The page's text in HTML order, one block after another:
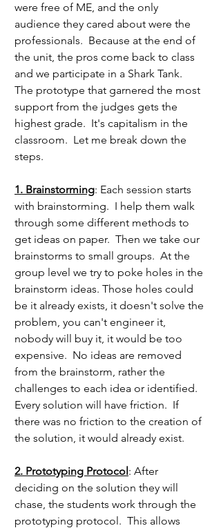
were free of ME, and the only
audience they cared about were the
professionals.  Because at the end of
the unit, the pros come back to class
and we participate in a Shark Tank.
The prototype that garnered the most
support from the judges gets the
highest grade.  It's capitalism in the
classroom.  Let me break down the
steps.
1. Brainstorming: Each session starts
with brainstorming.  I help them walk
through some different methods to
get ideas on paper.  Then we take our
brainstorms to small groups.  At the
group level we try to poke holes in the
brainstorm ideas. Those holes could
be it already exists, it doesn't solve the
problem, you can't engineer it,
nobody will buy it, it would be too
expensive.  No ideas are removed
from the brainstorm, rather the
challenges to each idea or identified.
Every solution will have friction.  If
there was no friction to the creation of
the solution, it would already exist.
2. Prototyping Protocol: After
deciding on the solution they will
chase, the students work through the
prototyping protocol.  This allows